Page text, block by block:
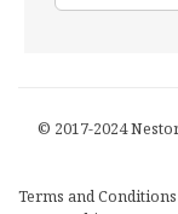
© 2017-2024
Terms and Conditions